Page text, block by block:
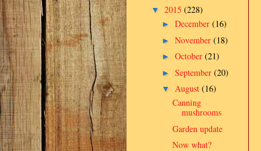
▼ 2015 (228)
► December (16)
► November (18)
► October (21)
► September (20)
▼ August (16)
Canning
mushrooms
Garden update
Now what?